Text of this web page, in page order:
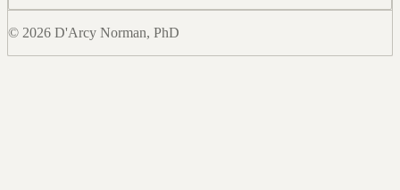
© 2026 D'Arcy Norman, PhD